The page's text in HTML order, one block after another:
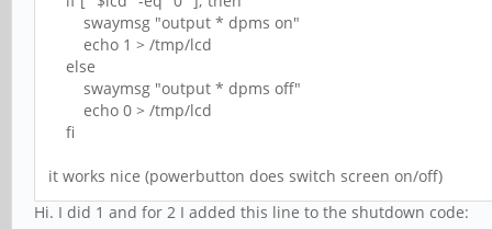
swaymsg "output * dpms on"
echo 1 > /tmp/lcd
else
swaymsg "output * dpms off"
echo 0 > /tmp/lcd
fi
it works nice (powerbutton does switch screen on/off)
Hi. I did 1 and for 2 I added this line to the shutdown code: